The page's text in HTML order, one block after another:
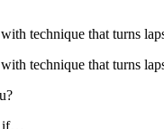
technique that turns
technique that turns
if…